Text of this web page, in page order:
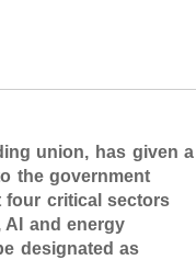
union, has given a
the government
four critical sectors
AI and energy
designated as